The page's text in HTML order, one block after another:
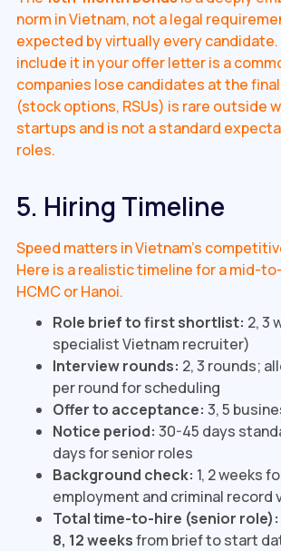
norm in Vietnam, not a legal
expected by virtually every candidate.
include it in your offer letter is a
companies lose candidates at the
(stock options, RSUs) is rare outside
startups and is not a standard
roles.
5. Hiring Timeline
Speed matters in Vietnam's
Here is a realistic timeline for a mid-
HCMC or Hanoi.
Role brief to first shortlist: 2, 3
specialist Vietnam recruiter)
Interview rounds: 2, 3 rounds;
per round for scheduling
Offer to acceptance: 3, 5
Notice period: 30-45 days
days for senior roles
Background check: 1, 2 weeks
employment and criminal record
Total time-to-hire (senior role):
8, 12 weeksfrom brief to start